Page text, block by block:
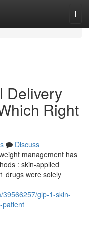
Delivery
Right
Discuss
management has
: skin-applied
drugs were solely
39566257/glp-1-skin-
patient